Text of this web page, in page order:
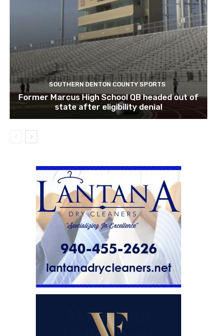
SOUTHERN DENTON COUNTY SPORTS
Former Marcus High School QB headed out of
state after eligibility denial